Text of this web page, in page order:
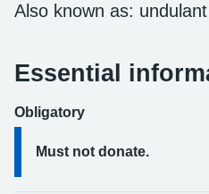
Also known as:
Essential
Obligatory
Must not donate.